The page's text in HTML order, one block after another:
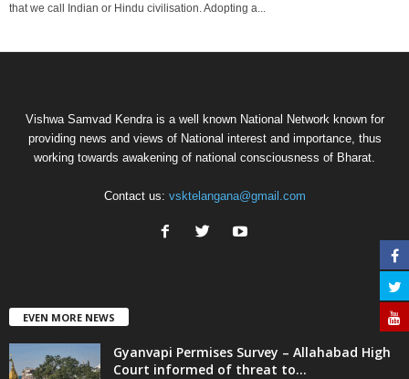
that we call Indian or Hindu civilisation. Adopting a...
Vishwa Samvad Kendra is a well known National Network known for
providing news and views of National interest and importance, thus
working towards awakening of national consciousness of Bharat.
Contact us: vsktelangana@gmail.com
EVEN MORE NEWS
Gyanvapi Permises Survey – Allahabad High
Court informed of threat to...